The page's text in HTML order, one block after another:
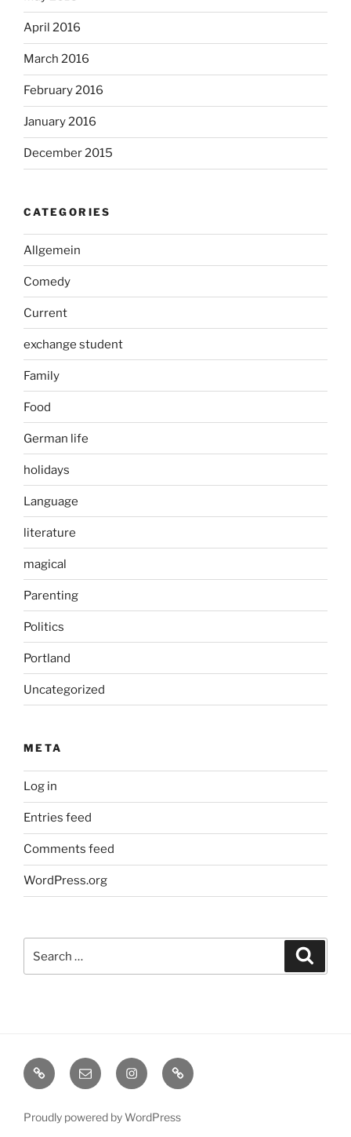
April 2016
March 2016
February 2016
January 2016
December 2015
CATEGORIES
Allgemein
Comedy
Current
exchange student
Family
Food
German life
holidays
Language
literature
magical
Parenting
Politics
Portland
Uncategorized
META
Log in
Entries feed
Comments feed
WordPress.org
for:
TERMINE
/
EMAIL INSTA TIKTOK
Proudly powered by WordPress